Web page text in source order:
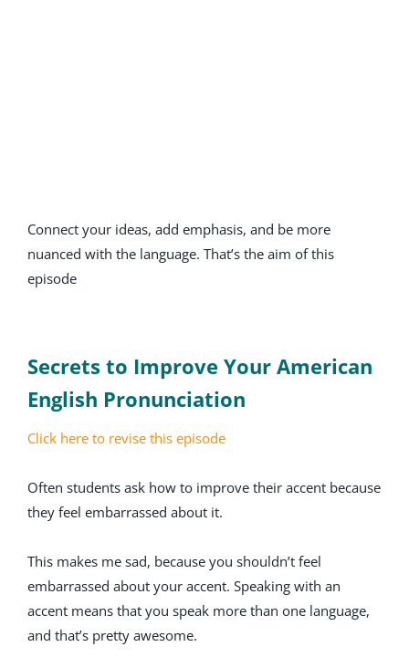
Connect your ideas, add emphasis, and be more
nuanced with the language. That’s the aim of this
episode
Secrets to Improve Your American
English Pronunciation
Click here to revise this episode
Often students ask how to improve their accent because
they feel embarrassed about it.
This makes me sad, because you shouldn’t feel
embarrassed about your accent. Speaking with an
accent means that you speak more than one language,
and that’s pretty awesome.